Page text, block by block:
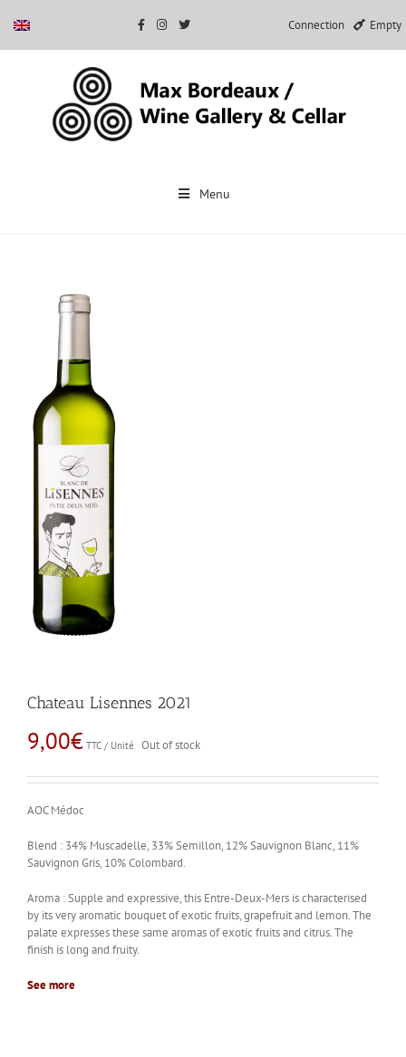
Connection Empty
Menu
Chateau Lisennes 2021
9,00€ TTC / Unité Out of stock
AOC Médoc
Blend : 34% Muscadelle, 33% Semillon, 12% Sauvignon Blanc, 11%
Sauvignon Gris, 10% Colombard.
Aroma : Supple and expressive, this Entre-Deux-Mers is characterised
by its very aromatic bouquet of exotic fruits, grapefruit and lemon. The
palate expresses these same aromas of exotic fruits and citrus. The
finish is long and fruity.
See more